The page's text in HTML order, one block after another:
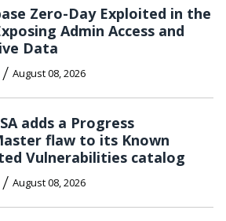
Zero-Day Exploited in the
Admin Access and
Data
/ August 08, 2026
adds a Progress
flaw to its Known
Vulnerabilities catalog
/ August 08, 2026